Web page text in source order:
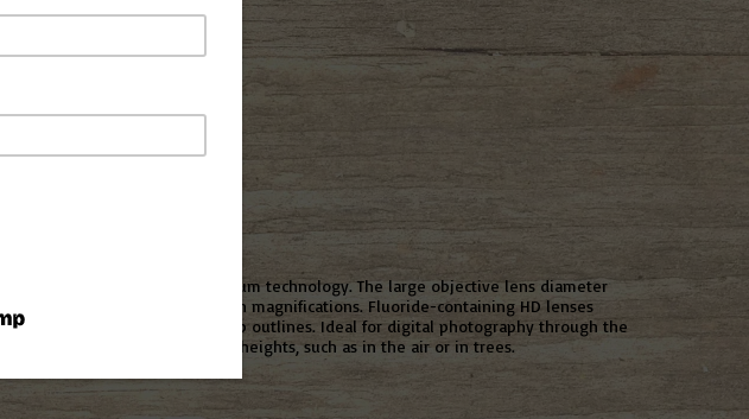
to state of the art magnesium technology. The large objective lens diameter
qualities even at high magnifications. Fluoride-containing HD lenses
images with razor-sharp outlines. Ideal for digital photography through the
observation at different heights, such as in the air or in trees.